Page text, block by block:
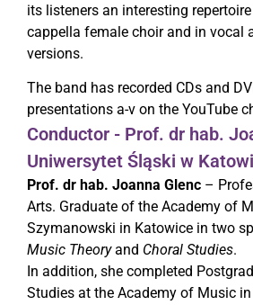
its listeners an interesting
cappella female choir and in vocal
versions.
The band has recorded CDs and
presentations a-v on the YouTube
Conductor - Prof. dr hab.
Uniwersytet Śląski w
Prof. dr hab. Joanna Glenc –
Arts. Graduate of the Academy of
Szymanowski in Katowice in two
Music Theoryand Choral Studies.
In addition, she completed
Studies at the Academy of Music